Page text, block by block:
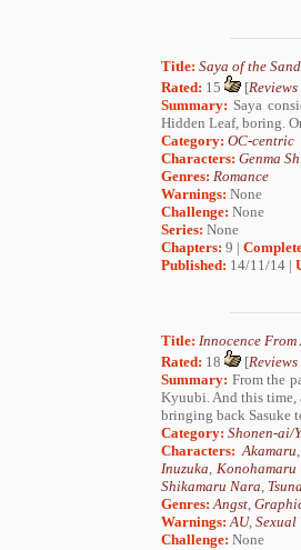
Title: Saya of the Sand
Rated: 15 [Reviews
Summary: Saya
Hidden Leaf, boring.
Category: OC-centric
Characters: Genma
Genres: Romance
Warnings: None
Challenge: None
Series: None
Chapters: 9 |
Published: 14/11/14 |
Title: Innocence From
Rated: 18 [Reviews
Summary: From the
Kyuubi. And this time,
bringing back Sasuke
Category: Shonen-ai/
Characters: Akamaru
Inuzuka
Shikamaru Nara
Genres: Angst
Warnings: AU, Sexual
Challenge: None